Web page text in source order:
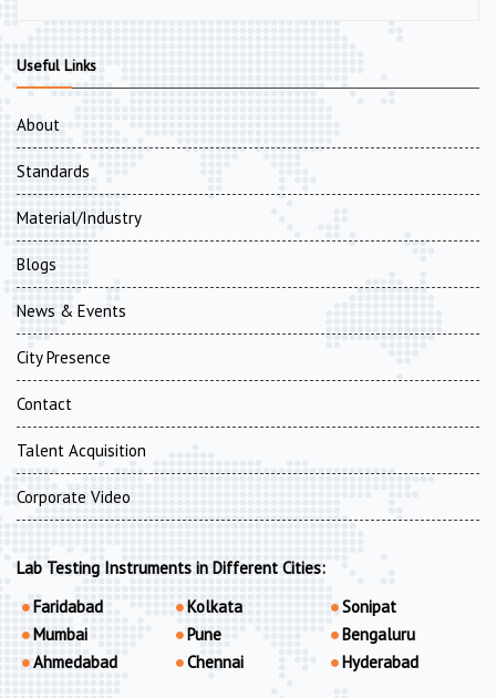
Useful Links
About
Standards
Material/Industry
Blogs
News & Events
City Presence
Contact
Talent Acquisition
Corporate Video
Lab Testing Instruments in Different Cities:
Faridabad
Mumbai
Ahmedabad
Kolkata
Pune
Chennai
Sonipat
Bengaluru
Hyderabad